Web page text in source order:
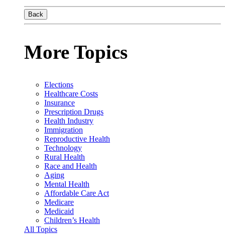
Back
More Topics
Elections
Healthcare Costs
Insurance
Prescription Drugs
Health Industry
Immigration
Reproductive Health
Technology
Rural Health
Race and Health
Aging
Mental Health
Affordable Care Act
Medicare
Medicaid
Children’s Health
All Topics